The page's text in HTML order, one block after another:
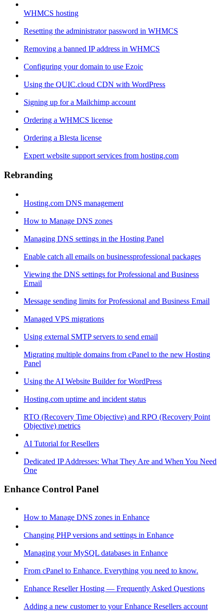
WHMCS hosting
Resetting the administrator password in WHMCS
Removing a banned IP address in WHMCS
Configuring your domain to use Ezoic
Using the QUIC.cloud CDN with WordPress
Signing up for a Mailchimp account
Ordering a WHMCS license
Ordering a Blesta license
Expert website support services from hosting.com
Rebranding
Hosting.com DNS management
How to Manage DNS zones
Managing DNS settings in the Hosting Panel
Enable catch all emails on businessprofessional packages
Viewing the DNS settings for Professional and Business
Email
Message sending limits for Professional and Business Email
Managed VPS migrations
Using external SMTP servers to send email
Migrating multiple domains from cPanel to the new Hosting
Panel
Using the AI Website Builder for WordPress
Hosting.com uptime and incident status
RTO (Recovery Time Objective) and RPO (Recovery Point
Objective) metrics
AI Tutorial for Resellers
Dedicated IP Addresses: What They Are and When You Need
One
Enhance Control Panel
How to Manage DNS zones in Enhance
Changing PHP versions and settings in Enhance
Managing your MySQL databases in Enhance
From cPanel to Enhance. Everything you need to know.
Enhance Reseller Hosting — Frequently Asked Questions
Adding a new customer to your Enhance Resellers account